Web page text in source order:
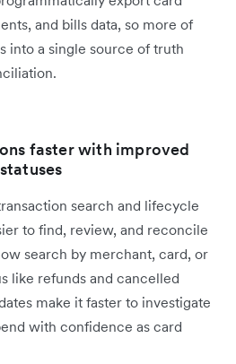
and bills data, so more of
into a single source of truth
faster with improved
search and lifecycle
to find, review, and reconcile
search by merchant, card, or
like refunds and cancelled
make it faster to investigate
with confidence as card